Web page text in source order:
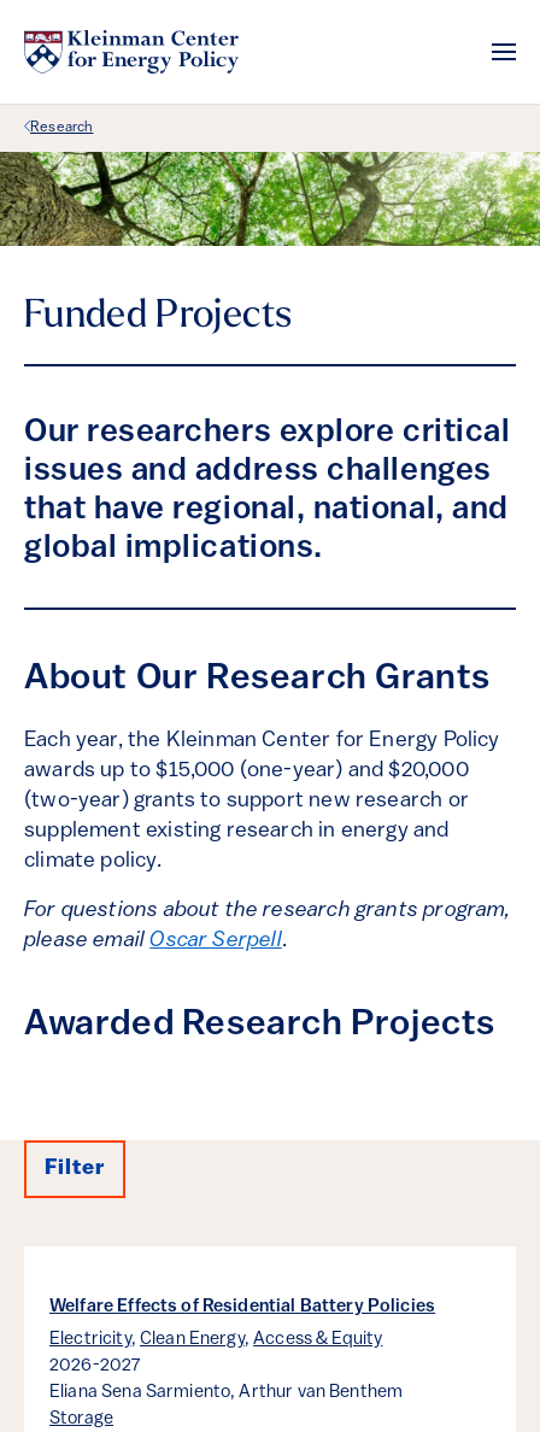
Back Link
Research
Funded Projects
Our researchers explore critical
issues and address challenges
that have regional, national, and
global implications.
About Our Research Grants
Each year, the Kleinman Center for Energy Policy
awards up to $15,000 (one-year) and $20,000
(two-year) grants to support new research or
supplement existing research in energy and
climate policy.
For questions about the research grants program,
please emailOscar Serpell.
Awarded Research Projects
Filter
Welfare Effects of Residential Battery Policies
Electricity, Clean Energy,Access & Equity
2026-2027
Eliana Sena Sarmiento, Arthur van Benthem
Storage